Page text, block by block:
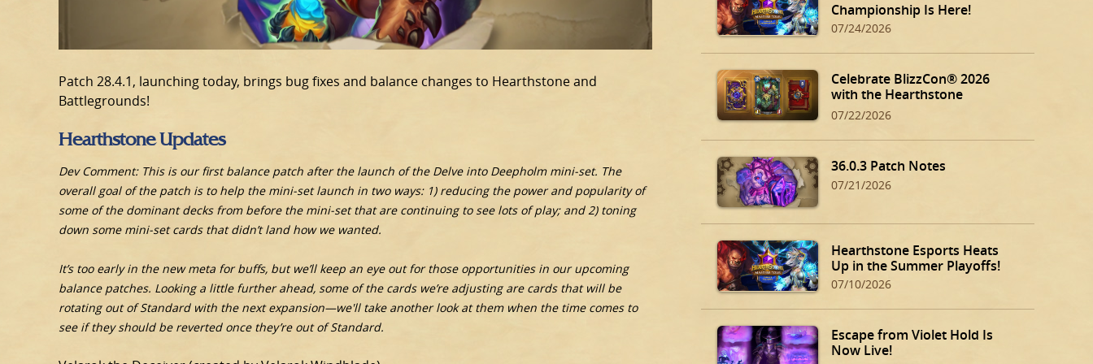
Patch 28.4.1, launching today, brings bug fixes and balance changes to Hearthstone and
Battlegrounds!
Hearthstone Updates
Dev Comment: This is our first balance patch after the launch of the Delve into Deepholm mini-set. The
overall goal of the patch is to help the mini-set launch in two ways: 1) reducing the power and popularity of
some of the dominant decks from before the mini-set that are continuing to see lots of play; and 2) toning
down some mini-set cards that didn’t land how we wanted.
It’s too early in the new meta for buffs, but we’ll keep an eye out for those opportunities in our upcoming
balance patches. Looking a little further ahead, some of the cards we’re adjusting are cards that will be
rotating out of Standard with the next expansion—we'll take another look at them when the time comes to
see if they should be reverted once they’re out of Standard.
Championship Is Here!
07/24/2026
Celebrate BlizzCon® 2026
with the Hearthstone
BlizzCon Bundle!
07/22/2026
36.0.3 Patch Notes
07/21/2026
Hearthstone Esports Heats
Up in the Summer Playoffs!
07/10/2026
Escape from Violet Hold Is
Now Live!